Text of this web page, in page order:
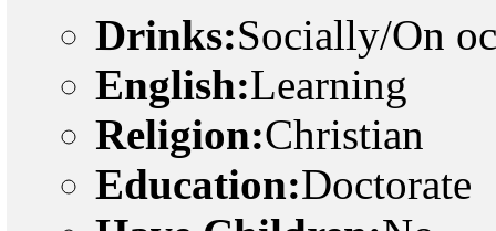
Drinks:Socially/On
English:Learning
Religion:Christian
Education:Doctorate